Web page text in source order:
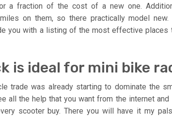
a fraction of the cost of a new one.
on them, so there practically model
you with a listing of the most effective places
is ideal for mini bike
trade was already starting to dominate the
all the help that you want from the internet and
scooter buy. There you will have it my